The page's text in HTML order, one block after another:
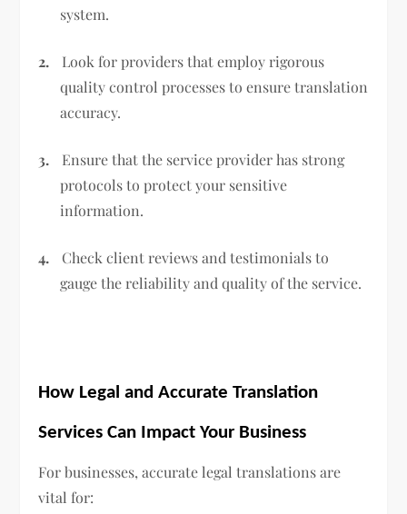
system.
2.
Look for providers that employ rigorous
quality control processes to ensure translation
accuracy.
3.
Ensure that the service provider has strong
protocols to protect your sensitive
information.
4.
Check client reviews and testimonials to
gauge the reliability and quality of the service.
How Legal and Accurate Translation
Services Can Impact Your Business
For businesses, accurate legal translations are
vital for: